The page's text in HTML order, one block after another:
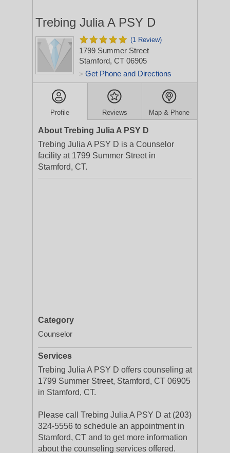
Trebing Julia A PSY D
(1 Review)
1799 Summer Street
Stamford, CT 06905
> Get Phone and Directions
Profile Reviews Map & Phone
About Trebing Julia A PSY D
Trebing Julia A PSY D is a Counselor
facility at 1799 Summer Street in
Stamford, CT.
Category
Counselor
Services
Trebing Julia A PSY D offers counseling at
1799 Summer Street, Stamford, CT 06905
in Stamford, CT.
Please call Trebing Julia A PSY D at (203)
324-5556 to schedule an appointment in
Stamford, CT and to get more information
about the counseling services offered.